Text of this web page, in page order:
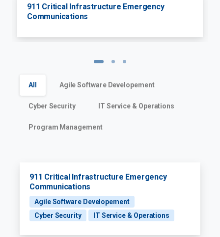
911 Critical Infrastructure Emergency
Communications
All Agile Software Developement
Cyber Security IT Service & Operations
Program Management
911 Critical Infrastructure Emergency
Communications
Agile Software Developement
Cyber Security
IT Service & Operations